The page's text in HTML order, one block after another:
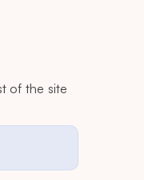
of the site